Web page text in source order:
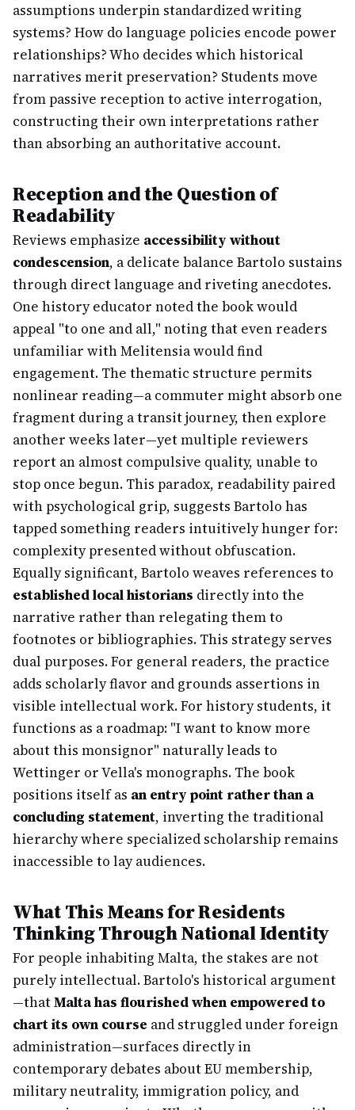
assumptions underpin standardized writing
systems? How do language policies encode power
relationships? Who decides which historical
narratives merit preservation? Students move
from passive reception to active interrogation,
constructing their own interpretations rather
than absorbing an authoritative account.
Reception and the Question of
Readability
Reviews emphasize accessibility without
condescension, a delicate balance Bartolo sustains
through direct language and riveting anecdotes.
One history educator noted the book would
appeal "to one and all," noting that even readers
unfamiliar with Melitensia would find
engagement. The thematic structure permits
nonlinear reading—a commuter might absorb one
fragment during a transit journey, then explore
another weeks later—yet multiple reviewers
report an almost compulsive quality, unable to
stop once begun. This paradox, readability paired
with psychological grip, suggests Bartolo has
tapped something readers intuitively hunger for:
complexity presented without obfuscation.
Equally significant, Bartolo weaves references to
established local historians directly into the
narrative rather than relegating them to
footnotes or bibliographies. This strategy serves
dual purposes. For general readers, the practice
adds scholarly flavor and grounds assertions in
visible intellectual work. For history students, it
functions as a roadmap: "I want to know more
about this monsignor" naturally leads to
Wettinger or Vella's monographs. The book
positions itself as an entry point rather than a
concluding statement, inverting the traditional
hierarchy where specialized scholarship remains
inaccessible to lay audiences.
What This Means for Residents
Thinking Through National Identity
For people inhabiting Malta, the stakes are not
purely intellectual. Bartolo's historical argument
—thatMalta has flourished when empowered to
chart its own course and struggled under foreign
administration—surfaces directly in
contemporary debates about EU membership,
military neutrality, immigration policy, and